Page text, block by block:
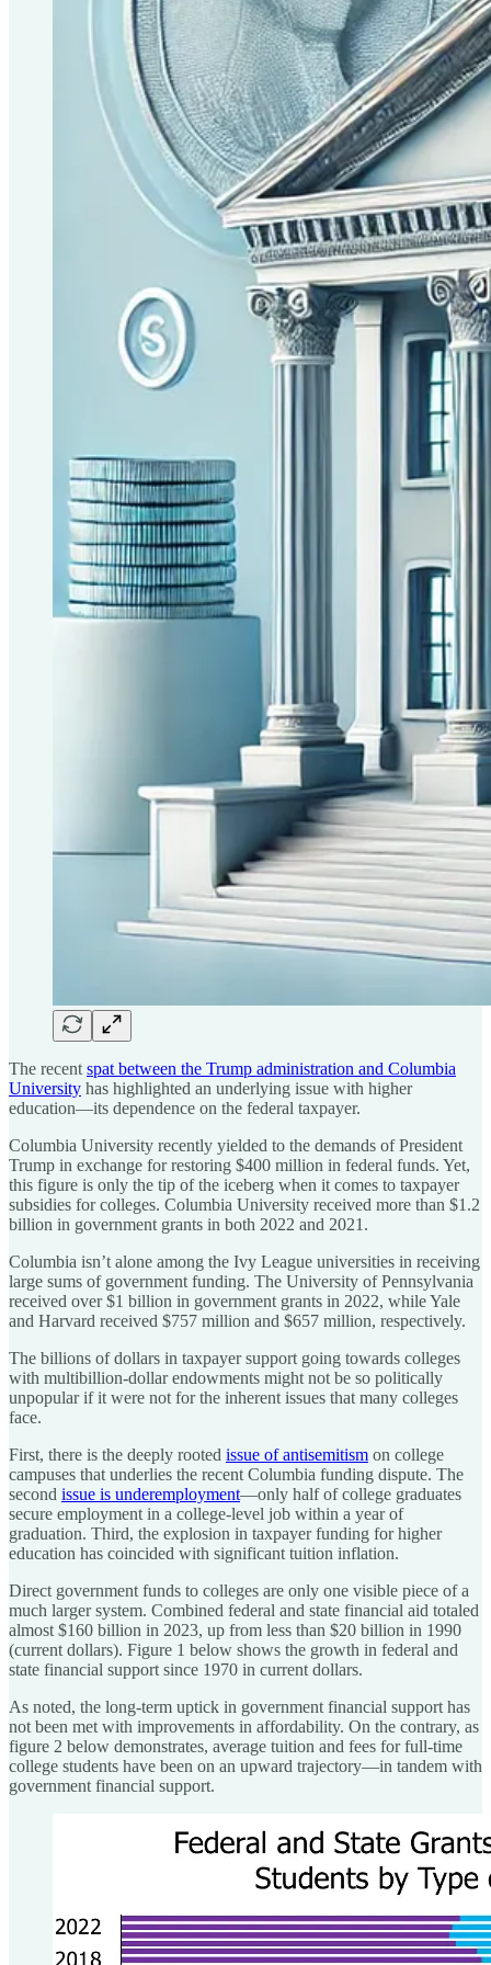
The recent spat between the Trump administration and Columbia
University has highlighted an underlying issue with higher
education—its dependence on the federal taxpayer.
Columbia University recently yielded to the demands of President
Trump in exchange for restoring $400 million in federal funds. Yet,
this figure is only the tip of the iceberg when it comes to taxpayer
subsidies for colleges. Columbia University received more than $1.2
billion in government grants in both 2022 and 2021.
Columbia isn’t alone among the Ivy League universities in receiving
large sums of government funding. The University of Pennsylvania
received over $1 billion in government grants in 2022, while Yale
and Harvard received $757 million and $657 million, respectively.
The billions of dollars in taxpayer support going towards colleges
with multibillion-dollar endowments might not be so politically
unpopular if it were not for the inherent issues that many colleges
face.
First, there is the deeply rooted issue of antisemitism on college
campuses that underlies the recent Columbia funding dispute. The
second issue is underemployment—only half of college graduates
secure employment in a college-level job within a year of
graduation. Third, the explosion in taxpayer funding for higher
education has coincided with significant tuition inflation.
Direct government funds to colleges are only one visible piece of a
much larger system. Combined federal and state financial aid totaled
almost $160 billion in 2023, up from less than $20 billion in 1990
(current dollars). Figure 1 below shows the growth in federal and
state financial support since 1970 in current dollars.
As noted, the long-term uptick in government financial support has
not been met with improvements in affordability. On the contrary, as
figure 2 below demonstrates, average tuition and fees for full-time
college students have been on an upward trajectory—in tandem with
government financial support.